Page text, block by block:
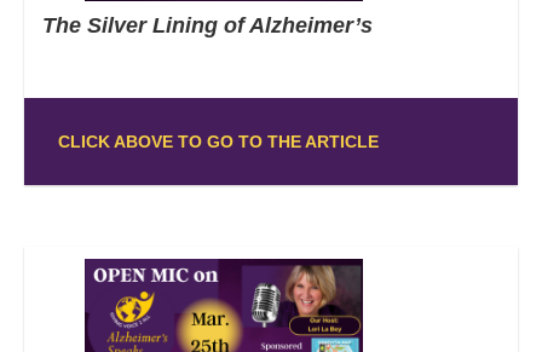
The Silver Lining of Alzheimer’s
CLICK ABOVE TO GO TO THE ARTICLE